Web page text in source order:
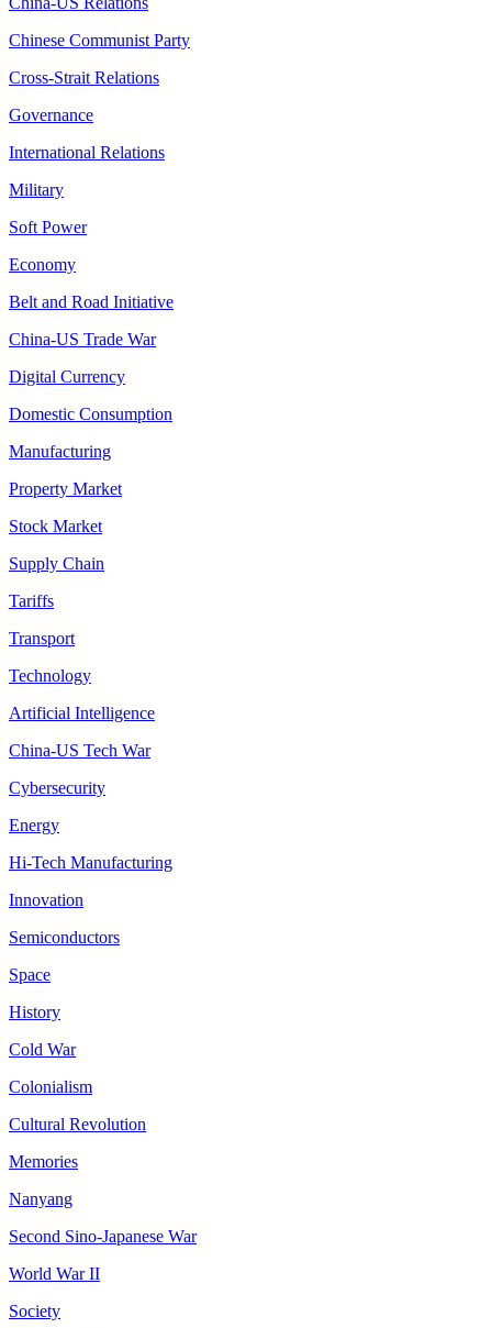
Chinese Communist Party
Cross-Strait Relations
Governance
International Relations
Military
Soft Power
Economy
Belt and Road Initiative
China-US Trade War
Digital Currency
Domestic Consumption
Manufacturing
Property Market
Stock Market
Supply Chain
Tariffs
Transport
Technology
Artificial Intelligence
China-US Tech War
Cybersecurity
Energy
Hi-Tech Manufacturing
Innovation
Semiconductors
Space
History
Cold War
Colonialism
Cultural Revolution
Memories
Nanyang
Second Sino-Japanese War
World War II
Society